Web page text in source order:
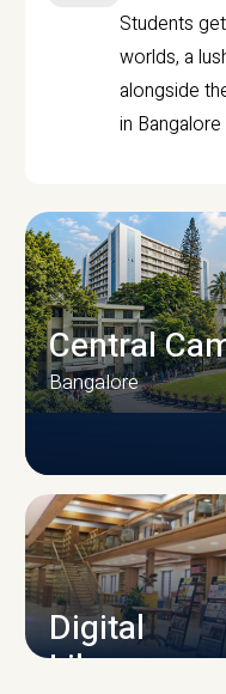
Students
worlds, a
alongside
in
Central
Bangalore
Digital
Library